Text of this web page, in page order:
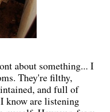
about something... I
They're filthy,
and full of
know are listening